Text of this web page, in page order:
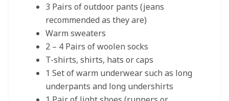
3 Pairs of outdoor pants (jeans
recommended as they are)
Warm sweaters
2 – 4 Pairs of woolen socks
T-shirts, shirts, hats or caps
1 Set of warm underwear such as long
underpants and long undershirts